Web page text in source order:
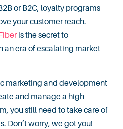
or B2C, loyalty programs
your customer reach.
is the secret to
an era of escalating market
marketing and development
and manage a high-
you still need to take care of
Don’t worry, we got you!